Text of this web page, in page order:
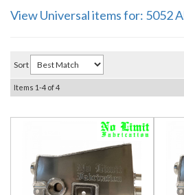
View Universal items for: 5052
Sort
Items 1-4 of4